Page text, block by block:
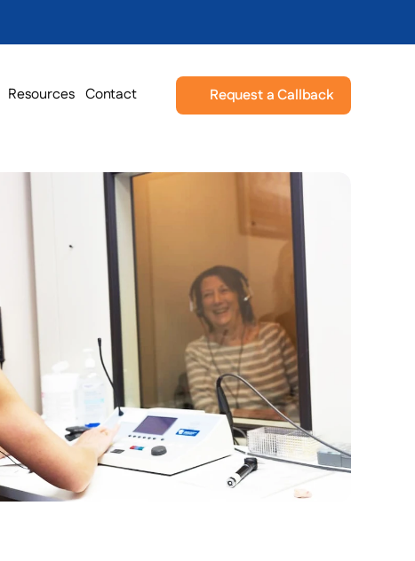
Resources Contact Request a Callback